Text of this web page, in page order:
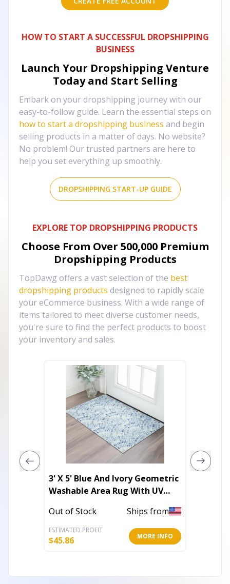
HOW TO START A SUCCESSFUL DROPSHIPPING
BUSINESS
Launch Your Dropshipping Venture
Today and Start Selling
Embark on your dropshipping journey with our
easy-to-follow guide. Learn the essential steps on
how to start a dropshipping business and begin
selling products in a matter of days. No website?
No problem! Our trusted partners are here to
help you set everything up smoothly.
DROPSHIPPING START-UP GUIDE
EXPLORE TOP DROPSHIPPING PRODUCTS
Choose From Over 500,000 Premium
Dropshipping Products
TopDawg offers a vast selection of the best
dropshipping products designed to rapidly scale
your eCommerce business. With a wide range of
items tailored to meet diverse customer needs,
you're sure to find the perfect products to boost
your inventory and sales.
3' X 5' Blue And Ivory Geometric
Washable Area Rug With UV
Out of Stock Ships from
ESTIMATED PROFIT
$45.86 MORE INFO